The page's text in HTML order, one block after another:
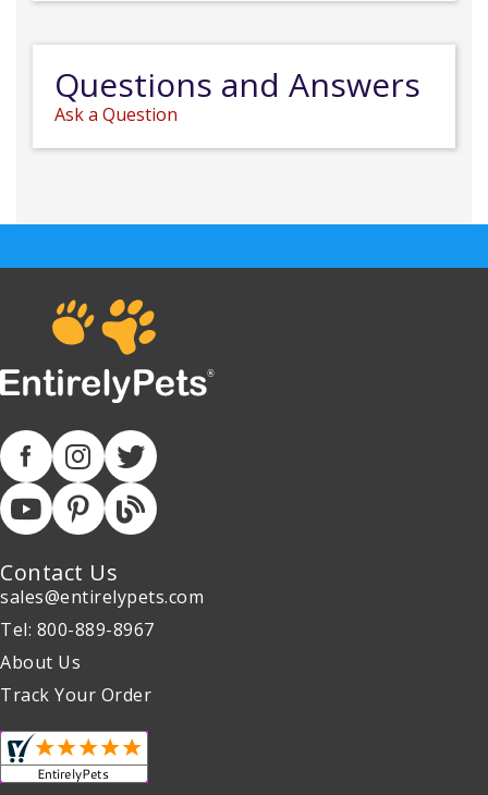
Questions and Answers
Ask a Question
Contact Us
sales@entirelypets.com
Tel: 800-889-8967
About Us
Track Your Order